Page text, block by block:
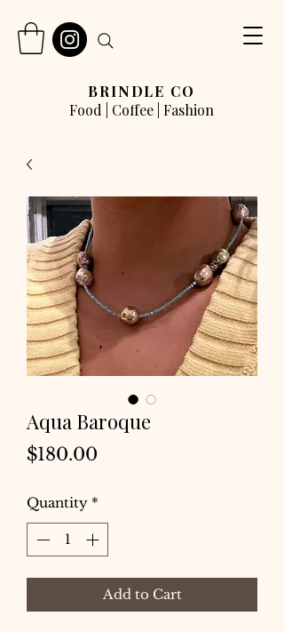
BRINDLE CO
Food | Coffee | Fashion
Aqua Baroque
$180.00
Quantity *
Add to Cart